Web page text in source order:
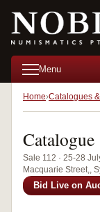
Menu
Home Catalogues
Catalogue
Sale 112 · 25-28
Macquarie Street,,
Bid Live on